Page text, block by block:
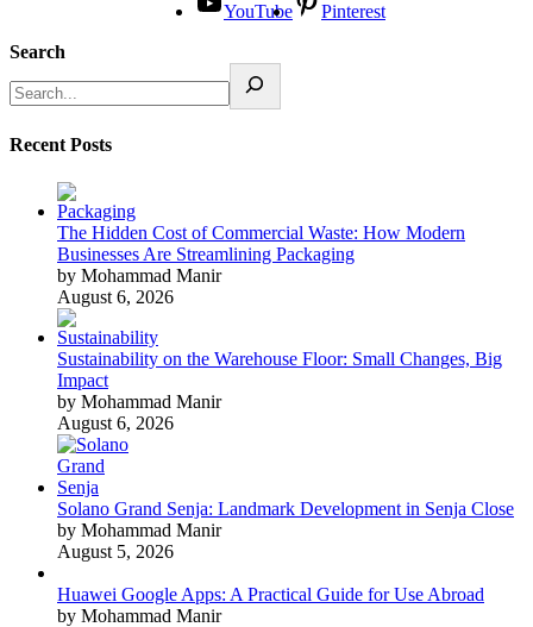
YouTube
Pinterest
Search
Recent Posts
The Hidden Cost of Commercial Waste: How Modern
Businesses Are Streamlining Packaging
by Mohammad Manir
August 6, 2026
Sustainability on the Warehouse Floor: Small Changes, Big
Impact
by Mohammad Manir
August 6, 2026
Solano Grand Senja: Landmark Development in Senja Close
by Mohammad Manir
August 5, 2026
Huawei Google Apps: A Practical Guide for Use Abroad
by Mohammad Manir